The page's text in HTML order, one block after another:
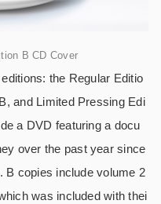
B CD Cover
the Regular Editio
and Limited Pressing Edi
a DVD featuring a docu
over the past year since
. B copies include volume 2
was included with thei